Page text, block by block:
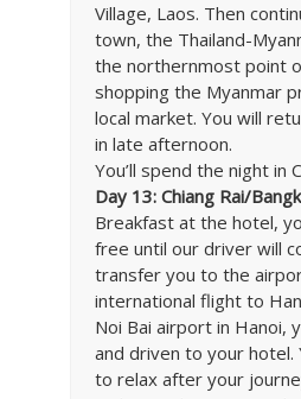
Village, Laos. Then
town, the Thailand-
the northernmost point
shopping the Myanmar
local market. You will
in late afternoon.
You’ll spend the night in
Day 13: Chiang Rai/
Breakfast at the hotel,
free until our driver will
transfer you to the
international flight to
Noi Bai airport in Hanoi,
and driven to your hotel.
to relax after your